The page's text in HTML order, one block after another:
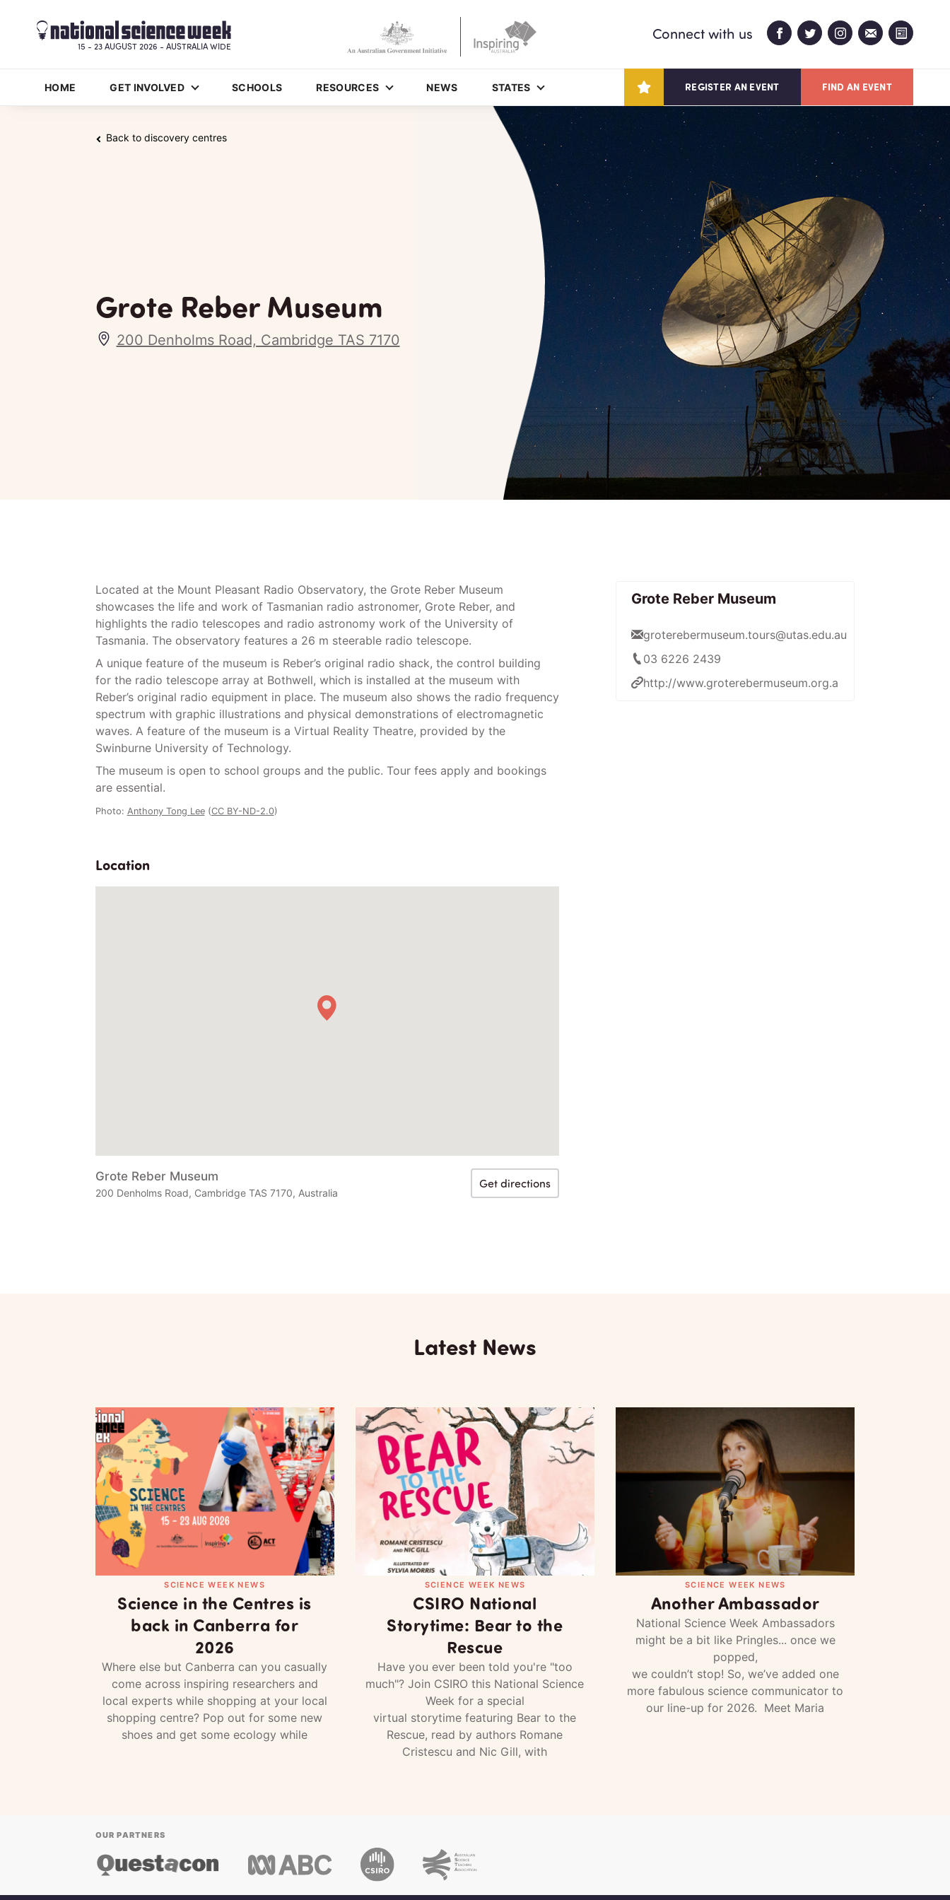
HOME GET INVOLVED SCHOOLS RESOURCES NEWS STATES REGISTER AN EVENT FIND AN EVENT
15 - 23 AUGUST 2026 - AUSTRALIA WIDE
Connect with us
Back to discovery centres
Grote Reber Museum
200 Denholms Road, Cambridge TAS 7170
Located at the Mount Pleasant Radio Observatory, the Grote Reber Museum
showcases the life and work of Tasmanian radio astronomer, Grote Reber, and
highlights the radio telescopes and radio astronomy work of the University of
Tasmania. The observatory features a 26 m steerable radio telescope.
A unique feature of the museum is Reber’s original radio shack, the control building
for the radio telescope array at Bothwell, which is installed at the museum with
Reber’s original radio equipment in place. The museum also shows the radio frequency
spectrum with graphic illustrations and physical demonstrations of electromagnetic
waves. A feature of the museum is a Virtual Reality Theatre, provided by the
Swinburne University of Technology.
The museum is open to school groups and the public. Tour fees apply and bookings
are essential.
Photo: Anthony Tong Lee(CC BY-ND-2.0)
Location
Grote Reber Museum
200 Denholms Road, Cambridge TAS 7170, Australia
Get directions
Grote Reber Museum
groterebermuseum.tours@utas.edu.au
03 6226 2439
http://www.groterebermuseum.org.au/home
Latest News
SCIENCE WEEK NEWS
Science in the Centres is
back in Canberra for
2026
Where else but Canberra can you casually
come across inspiring researchers and
local experts while shopping at your local
shopping centre? Pop out for some new
shoes and get some ecology while
SCIENCE WEEK NEWS
CSIRO National
Storytime: Bear to the
Rescue
Have you ever been told you're "too
much"? Join CSIRO this National Science
Week for a special
virtual storytime featuring Bear to the
Rescue, read by authors Romane
Cristescu and Nic Gill, with
SCIENCE WEEK NEWS
Another Ambassador
National Science Week Ambassadors
might be a bit like Pringles... once we
popped,
we couldn’t stop! So, we’ve added one
more fabulous science communicator to
our line-up for 2026. Meet Maria
OUR PARTNERS